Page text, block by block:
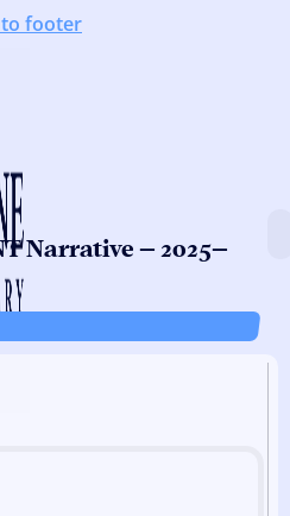
footer
Narrative – 2025–